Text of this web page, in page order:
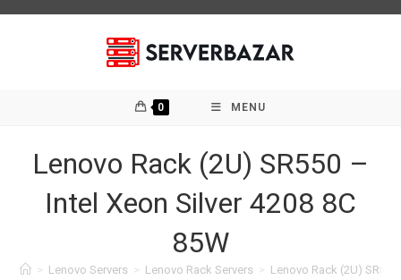
0 MENU
Lenovo Rack (2U) SR550 –
Intel Xeon Silver 4208 8C
85W
> Lenovo Servers > Lenovo Rack Servers > Lenovo Rack (2U)